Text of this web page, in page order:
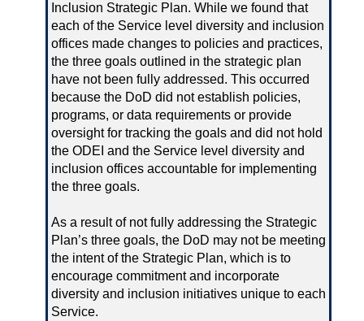
Inclusion Strategic Plan. While we found that
each of the Service level diversity and inclusion
offices made changes to policies and practices,
the three goals outlined in the strategic plan
have not been fully addressed. This occurred
because the DoD did not establish policies,
programs, or data requirements or provide
oversight for tracking the goals and did not hold
the ODEI and the Service level diversity and
inclusion offices accountable for implementing
the three goals.
As a result of not fully addressing the Strategic
Plan’s three goals, the DoD may not be meeting
the intent of the Strategic Plan, which is to
encourage commitment and incorporate
diversity and inclusion initiatives unique to each
Service.